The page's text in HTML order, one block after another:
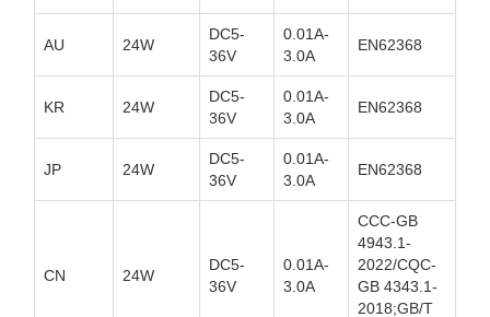
AU 24W
DC5-
36V
0.01A-
3.0A
EN62368
KR 24W
DC5-
36V
0.01A-
3.0A
EN62368
JP 24W
DC5-
36V
0.01A-
3.0A
EN62368
CN 24W
DC5-
36V
0.01A-
3.0A
CCC-GB
4943.1-
2022/CQC-
GB 4343.1-
2018;GB/T